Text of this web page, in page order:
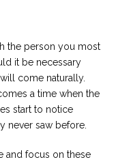
the person you most
it be necessary
come naturally.
a time when the
start to notice
never saw before.
and focus on these